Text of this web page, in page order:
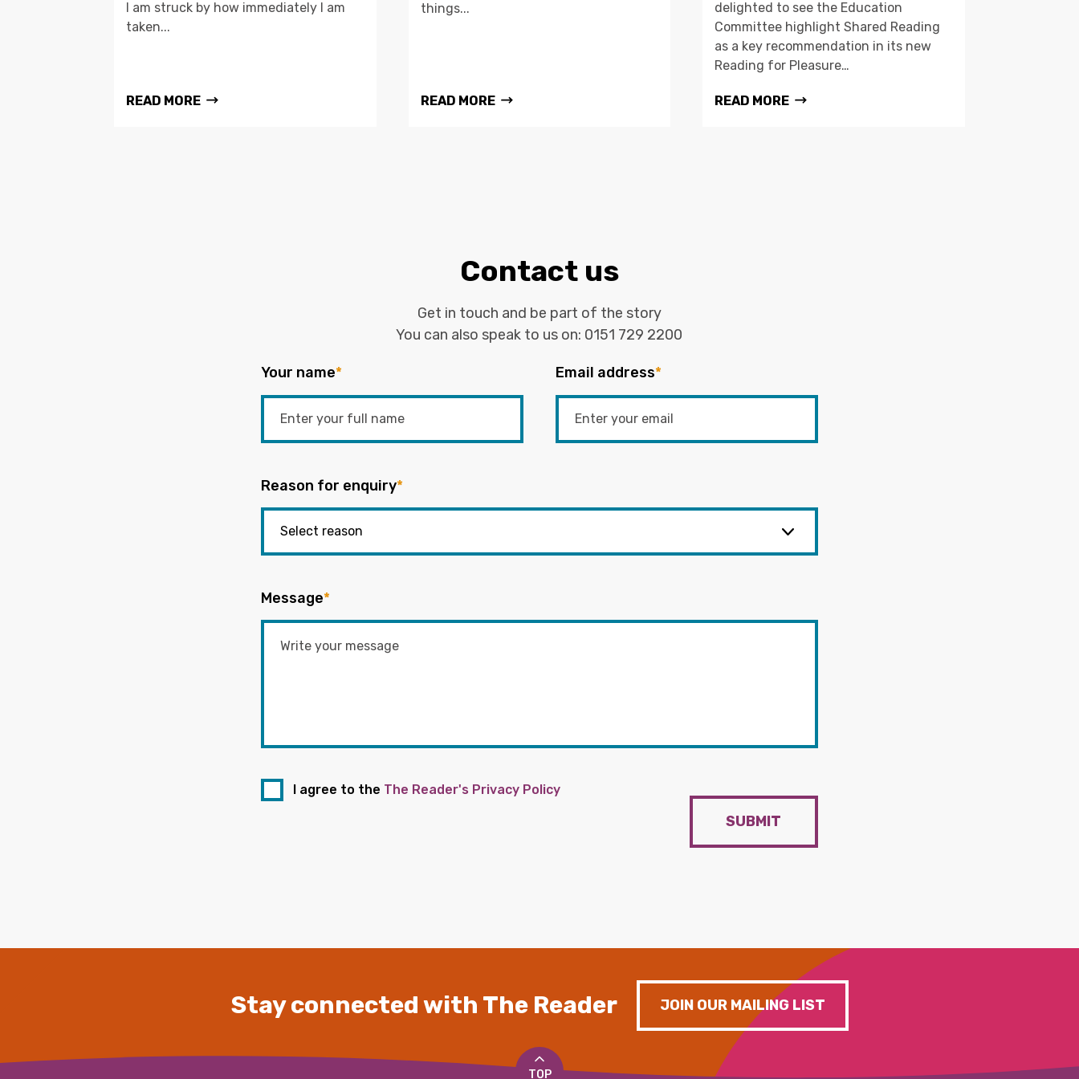
I am struck by how immediately I am
taken...
READ MORE
things...
READ MORE
delighted to see the Education
Committee highlight Shared Reading
as a key recommendation in its new
Reading for Pleasure…
READ MORE
Contact us
Get in touch and be part of the story
You can also speak to us on: 0151 729 2200
Your name* Email address*
Reason for enquiry*
Message*
I agree to the The Reader's Privacy Policy
SUBMIT
Stay connected with The Reader JOIN OUR MAILING LIST
TOP